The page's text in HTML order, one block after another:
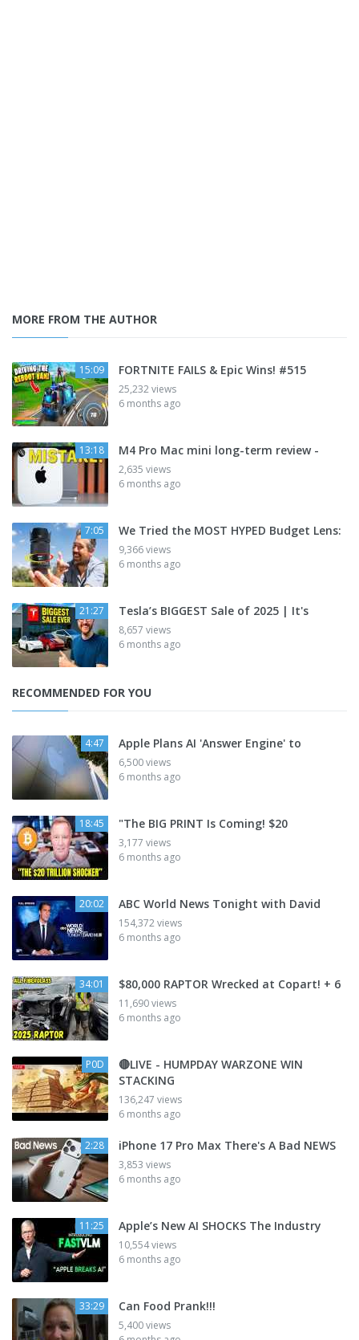
MORE FROM THE AUTHOR
15:09 FORTNITE FAILS & Epic Wins! #515
25,232 views
6 months ago
13:18 M4 Pro Mac mini long-term review -
2,635 views
6 months ago
7:05 We Tried the MOST HYPED Budget Lens:
9,366 views
6 months ago
21:27 Tesla’s BIGGEST Sale of 2025 | It's
8,657 views
6 months ago
RECOMMENDED FOR YOU
4:47 Apple Plans AI 'Answer Engine' to
6,500 views
6 months ago
18:45 "The BIG PRINT Is Coming! $20
3,177 views
6 months ago
20:02 ABC World News Tonight with David
154,372 views
6 months ago
34:01 $80,000 RAPTOR Wrecked at Copart! + 6
11,690 views
6 months ago
P0D
🔴LIVE - HUMPDAY WARZONE WIN
STACKING
136,247 views
6 months ago
2:28 iPhone 17 Pro Max There's A Bad NEWS
3,853 views
6 months ago
11:25 Apple’s New AI SHOCKS The Industry
10,554 views
6 months ago
33:29 Can Food Prank!!!
5,400 views